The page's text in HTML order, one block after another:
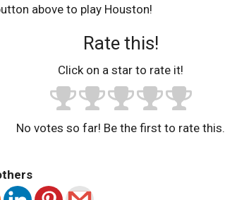
above to play Houston!
Rate this!
Click on a star to rate it!
No votes so far! Be the first to rate this.